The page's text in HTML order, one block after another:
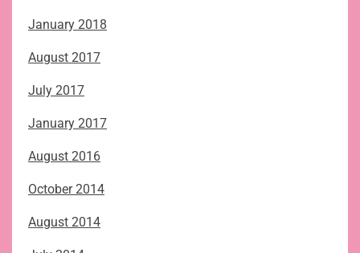
January 2018
August 2017
July 2017
January 2017
August 2016
October 2014
August 2014